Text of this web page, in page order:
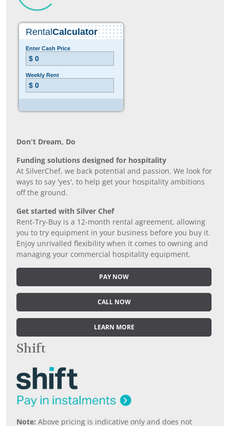
Don’t Dream, Do
Funding solutions designed for hospitality
At SilverChef, we back potential and passion. We look for
ways to say 'yes', to help get your hospitality ambitions
off the ground.
Get started with Silver Chef
Rent-Try-Buy is a 12-month rental agreement, allowing
you to try equipment in your business before you buy it.
Enjoy unrivalled flexibility when it comes to owning and
managing your commercial hospitality equipment.
PAY NOW
CALL NOW
LEARN MORE
Shift
Note: Above pricing is indicative only and does not